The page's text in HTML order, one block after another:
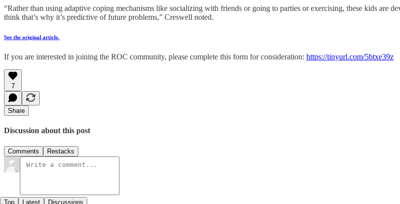
“Rather than using adaptive coping mechanisms like socializing with friends or going to parties or exercising, these kids are
think that’s why it’s predictive of future problems,” Creswell noted.
See the original article.
If you are interested in joining the ROC community, please complete this form for consideration: https://tinyurl.com/5btxe39z
7
Share
Discussion about this post
Comments Restacks
Top Latest Discussions